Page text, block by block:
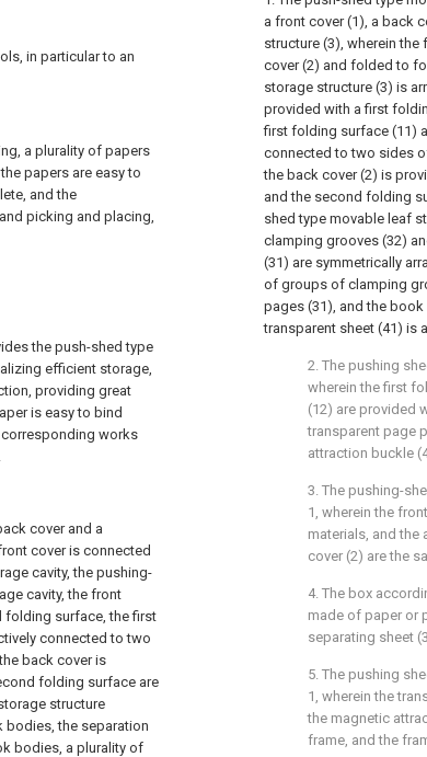
in particular to an
a plurality of papers
papers are easy to
and the
picking and placing,
the push-shed type
efficient storage,
providing great
is easy to bind
works
cover and a
cover is connected
cavity, the pushing-
cavity, the front
folding surface, the first
connected to two
back cover is
folding surface are
structure
the separation
bodies, a plurality of
a front cover (1), a back
structure (3), wherein
cover (2) and folded to
storage structure (3) is
provided with a first
first folding surface (11)
connected to two sides
the back cover (2) is
and the second folding
shed type movable leaf
clamping grooves (32)
(31) are symmetrically
of groups of clamping
pages (31), and the
transparent sheet (41) is
2. The pushing
wherein the first
(12) are provided
transparent page
attraction buckle
3. The pushing-
1, wherein the
materials, and the
cover (2) are the
4. The box
made of paper or
separating sheet
5. The pushing
1, wherein the
the magnetic
frame, and the